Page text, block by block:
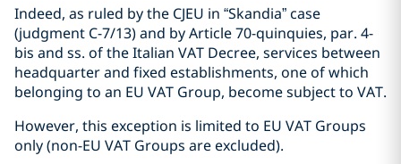
Indeed, as ruled by the CJEU in “Skandia” case
(judgment C-7/13) and by Article 70-quinquies, par. 4-
bis and ss. of the Italian VAT Decree, services between
headquarter and fixed establishments, one of which
belonging to an EU VAT Group, become subject to VAT.
However, this exception is limited to EU VAT Groups
only (non-EU VAT Groups are excluded).